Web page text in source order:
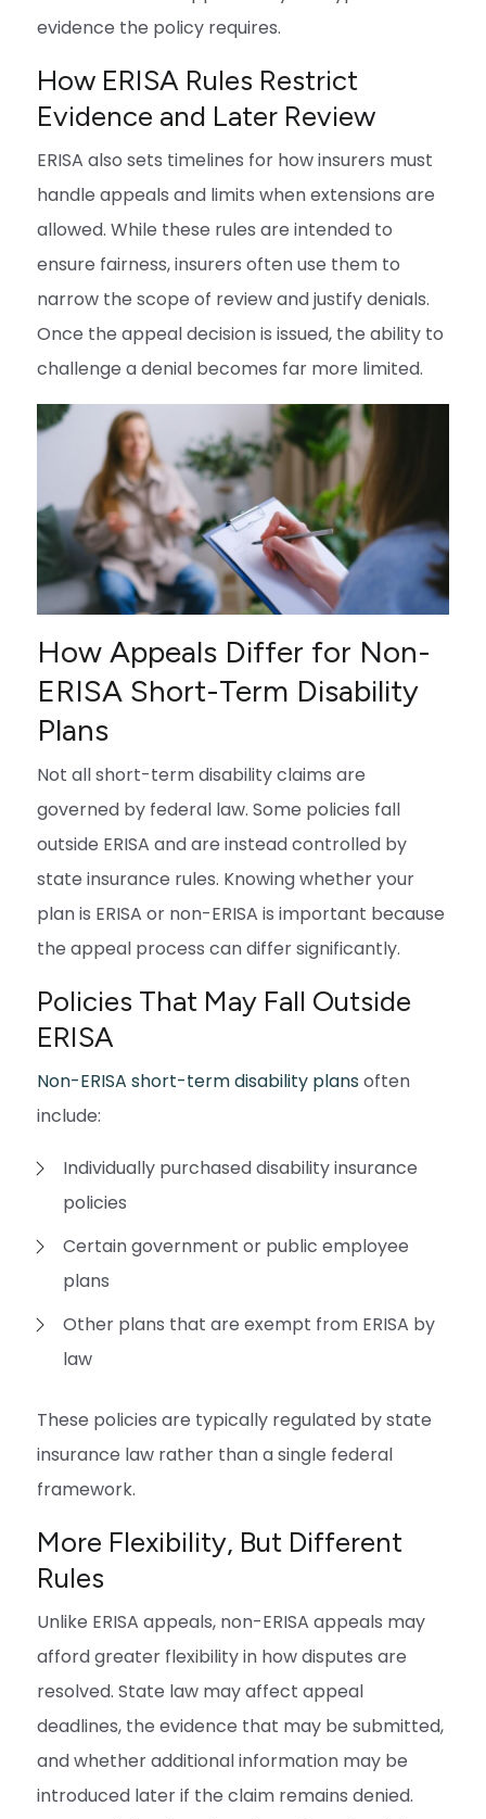
evidence the policy requires.
How ERISA Rules Restrict
Evidence and Later Review
ERISA also sets timelines for how insurers must
handle appeals and limits when extensions are
allowed. While these rules are intended to
ensure fairness, insurers often use them to
narrow the scope of review and justify denials.
Once the appeal decision is issued, the ability to
challenge a denial becomes far more limited.
How Appeals Differ for Non-
ERISA Short-Term Disability
Plans
Not all short-term disability claims are
governed by federal law. Some policies fall
outside ERISA and are instead controlled by
state insurance rules. Knowing whether your
plan is ERISA or non-ERISA is important because
the appeal process can differ significantly.
Policies That May Fall Outside
ERISA
Non-ERISA short-term disability plans often
include:
Individually purchased disability insurance
policies
Certain government or public employee
plans
Other plans that are exempt from ERISA by
law
These policies are typically regulated by state
insurance law rather than a single federal
framework.
More Flexibility, But Different
Rules
Unlike ERISA appeals, non-ERISA appeals may
afford greater flexibility in how disputes are
resolved. State law may affect appeal
deadlines, the evidence that may be submitted,
and whether additional information may be
introduced later if the claim remains denied.